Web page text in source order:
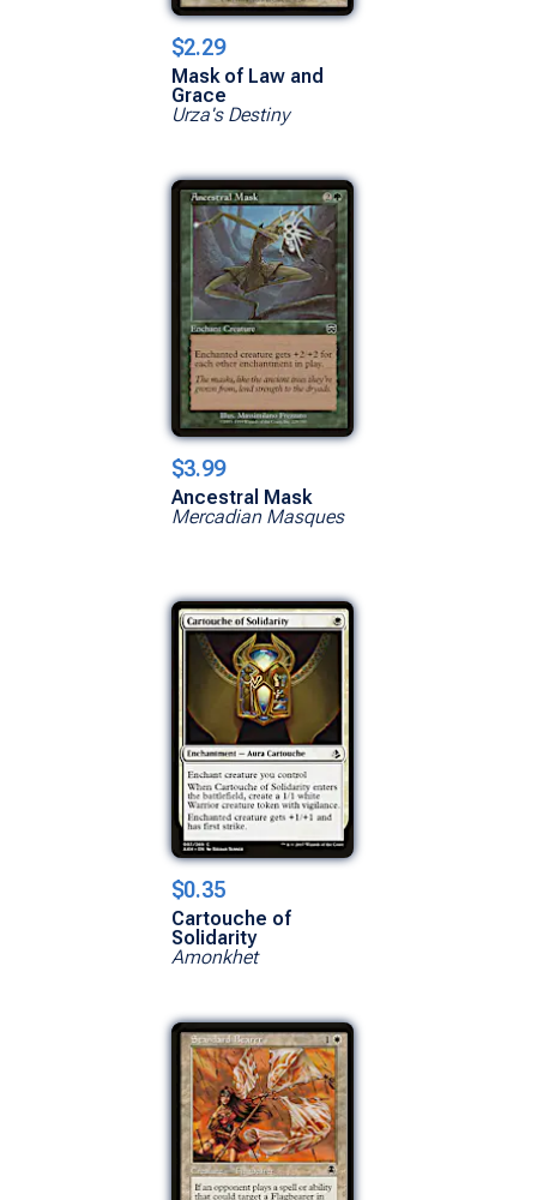
$2.29
Mask of Law and
Grace
Urza's Destiny
$3.99
Ancestral Mask
Mercadian Masques
$0.35
Cartouche of
Solidarity
Amonkhet